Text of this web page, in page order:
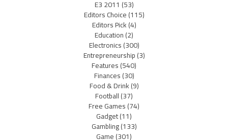
E3 2011 (53)
Editors Choice(115)
Editors Pick(4)
Education(2)
Electronics(300)
Entrepreneurship(3)
Features(540)
Finances(30)
Food & Drink(9)
Football(37)
Free Games(74)
Gadget(11)
Gambling(133)
Game(301)